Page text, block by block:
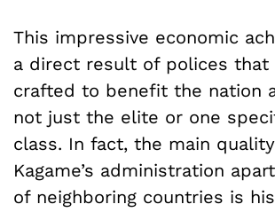
This impressive economic
a direct result of polices that
crafted to benefit the nation
not just the elite or one
class. In fact, the main
Kagame’s administration
of neighboring countries is